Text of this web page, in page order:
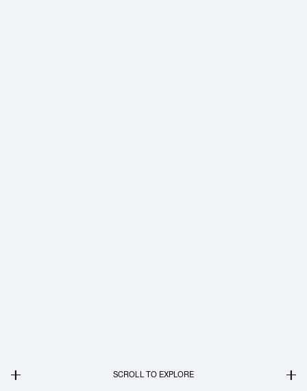
SCROLL TO EXPLORE